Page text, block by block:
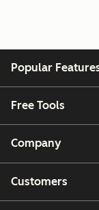
Popular
Free Tools
Company
Customers